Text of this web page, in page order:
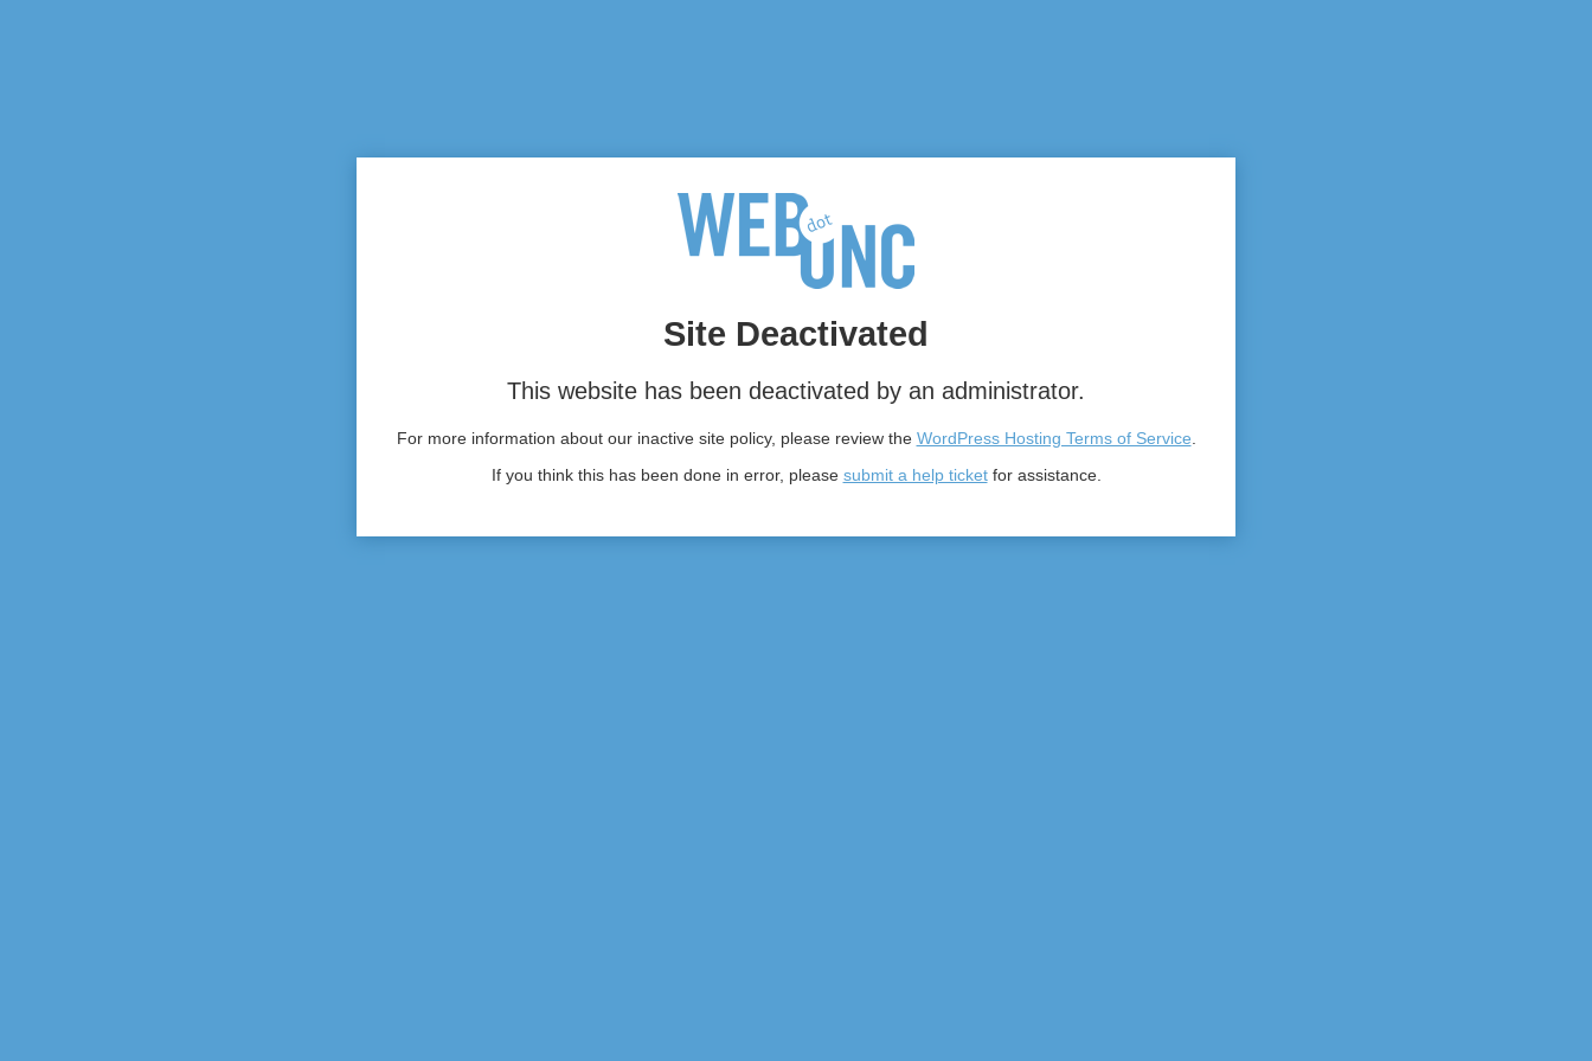
Site Deactivated
This website has been deactivated by an administrator.
For more information about our inactive site policy, please review the WordPress Hosting Terms of Service.
If you think this has been done in error, please submit a help ticketfor assistance.